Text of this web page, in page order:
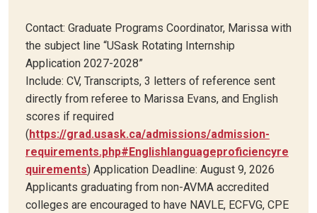
Contact: Graduate Programs Coordinator, Marissa with
the subject line “USask Rotating Internship
Application 2027-2028”
Include: CV, Transcripts, 3 letters of reference sent
directly from referee to Marissa Evans, and English
scores if required
(https://grad.usask.ca/admissions/admission-
requirements.php#Englishlanguageproficiencyre
quirements) Application Deadline: August 9, 2026
Applicants graduating from non-AVMA accredited
colleges are encouraged to have NAVLE, ECFVG, CPE